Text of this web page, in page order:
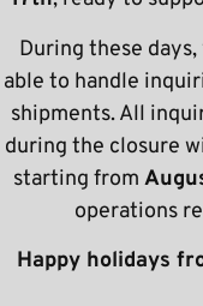
full-scale
During these days,
able to handle
shipments. All
during the closure
starting from
operations
Happy holidays